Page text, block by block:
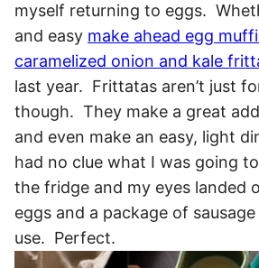
myself returning to eggs.
and easy make ahead egg
caramelized onion and kale
last year. Frittatas aren’t just
though. They make a great
and even make an easy, light
had no clue what I was going
the fridge and my eyes landed
eggs and a package of
use. Perfect.